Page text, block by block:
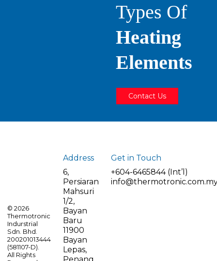
Types Of
Heating
Elements
Contact Us
© 2026
Thermotronic
Indurstrial
Sdn. Bhd.
200201013444
(581107-D).
All Rights
Address
6,
Persiaran
Mahsuri
1/2,
Bayan
Baru
11900
Bayan
Lepas,
Penang,
Get in Touch
+604-6465844 (Int’l)